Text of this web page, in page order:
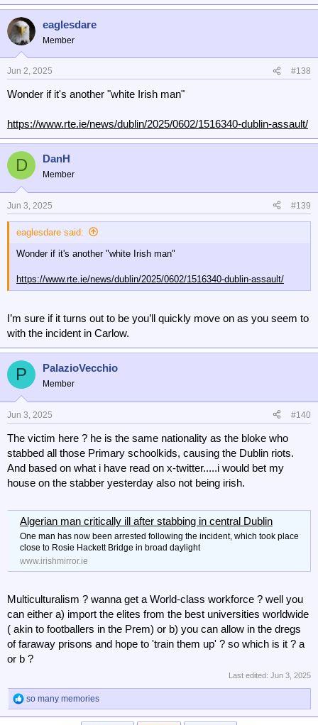
eaglesdare
Member
Jun 2, 2025 #138
Wonder if it's another "white Irish man"
https://www.rte.ie/news/dublin/2025/0602/1516340-dublin-assault/
D DanH
Member
Jun 3, 2025 #139
eaglesdare said:
Wonder if it's another "white Irish man"
https://www.rte.ie/news/dublin/2025/0602/1516340-dublin-assault/
I’m sure if it turns out to be you’ll quickly move on as you seem to
with the incident in Carlow.
P PalazioVecchio
Member
Jun 3, 2025 #140
The victim here ? he is the same nationality as the bloke who
stabbed all those Primary schoolkids, causing the Dublin riots.
And based on what i have read on x-twitter.....i would bet my
house on the stabber yesterday also not being irish.
Algerian man critically ill after stabbing in central Dublin
One man has now been arrested following the incident, which took place
close to Rosie Hackett Bridge in broad daylight
www.irishmirror.ie
Multiculturalism ? wanna get a World-class workforce ? well you
can either a) import the elites from the best universities worldwide
( akin to footballers in the Prem) or b) you can allow in the dregs
of faraway prisons and hope to 'train them up' ? so which is it ? a
or b ?
Last edited: Jun 3, 2025
R
e
so many memories